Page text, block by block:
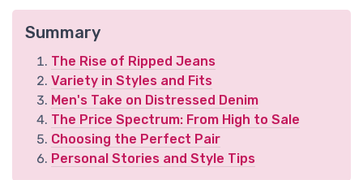
Summary
The Rise of Ripped Jeans
Variety in Styles and Fits
Men's Take on Distressed Denim
The Price Spectrum: From High to Sale
Choosing the Perfect Pair
Personal Stories and Style Tips